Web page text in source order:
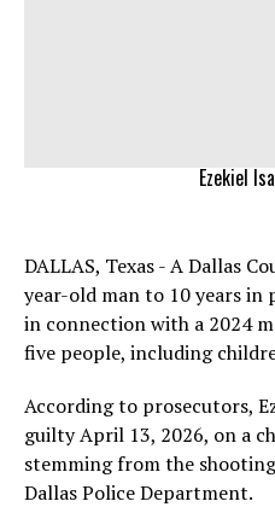
Ezekiel
DALLAS, Texas - A Dallas
year-old man to 10 years
in connection with a 2024
five people, including
According to prosecutors,
guilty April 13, 2026, on a
stemming from the
Dallas Police Department.